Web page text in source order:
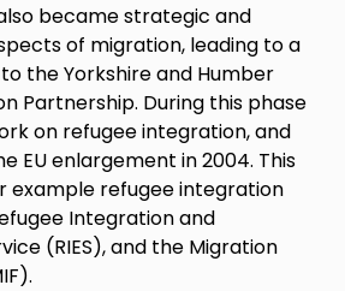
became strategic and
of migration, leading to a
the Yorkshire and Humber
Partnership. During this phase
on refugee integration, and
EU enlargement in 2004. This
example refugee integration
Integration and
(RIES), and the Migration